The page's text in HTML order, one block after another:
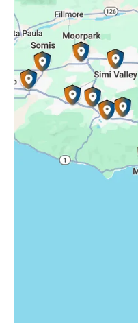
Reseda, CA
Simi Valley, CA
Somis, CA
Tarzana, CA
Thousand Oaks, CA